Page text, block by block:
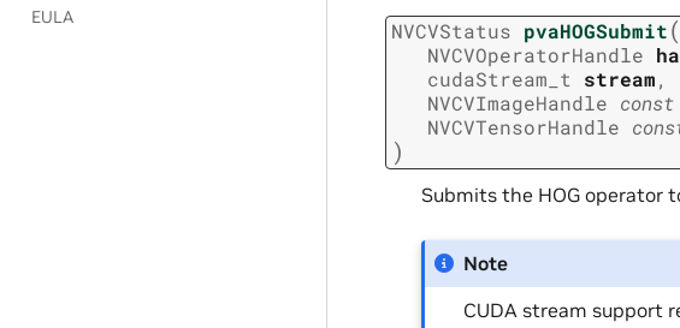
EULA
NVCVStatus pvaHOGSubmit(
NVCVOperatorHandle
cudaStream_t stream,
NVCVImageHandle const
NVCVTensorHandle
)
Submits the HOG operator
Note
CUDA stream support